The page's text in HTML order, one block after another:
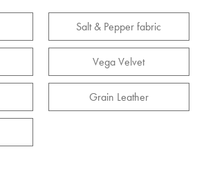
Salt & Pepper fabric
Vega Velvet
Grain Leather